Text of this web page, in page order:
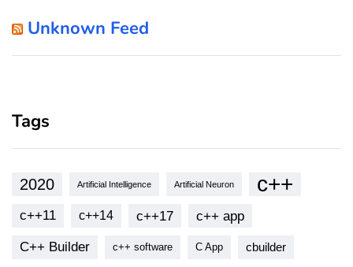
Unknown Feed
Tags
2020 Artificial Intelligence Artificial Neuron c++
c++11 c++14 c++17 c++ app
C++ Builder c++ software C App cbuilder